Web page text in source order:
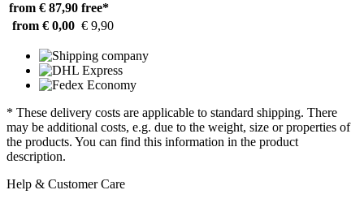
from € 87,90 free*
from € 0,00 € 9,90
* These delivery costs are applicable to standard shipping. There
may be additional costs, e.g. due to the weight, size or properties of
the products. You can find this information in the product
description.
Help & Customer Care